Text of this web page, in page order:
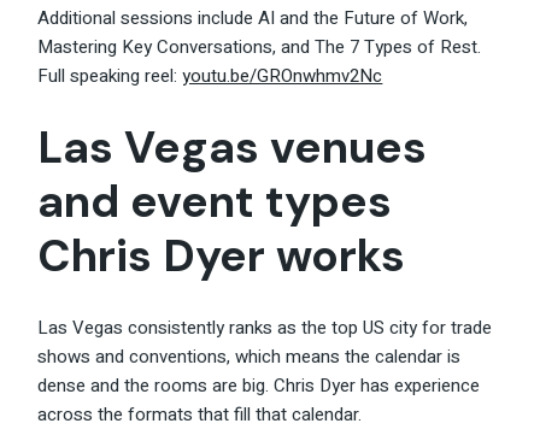
Additional sessions include AI and the Future of Work,
Mastering Key Conversations, and The 7 Types of Rest.
Full speaking reel:youtu.be/GROnwhmv2Nc
Las Vegas venues
and event types
Chris Dyer works
Las Vegas consistently ranks as the top US city for trade
shows and conventions, which means the calendar is
dense and the rooms are big. Chris Dyer has experience
across the formats that fill that calendar.